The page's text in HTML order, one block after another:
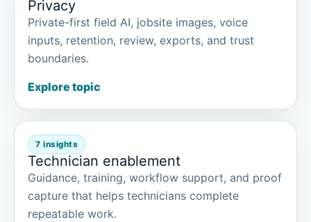
Privacy
Private-first field AI, jobsite images, voice
inputs, retention, review, exports, and trust
boundaries.
Explore topic
7 insights
Technician enablement
Guidance, training, workflow support, and proof
capture that helps technicians complete
repeatable work.